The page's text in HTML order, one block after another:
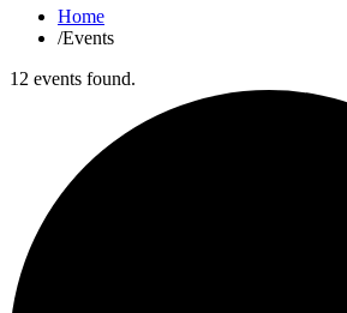
Home
/Events
12 events found.